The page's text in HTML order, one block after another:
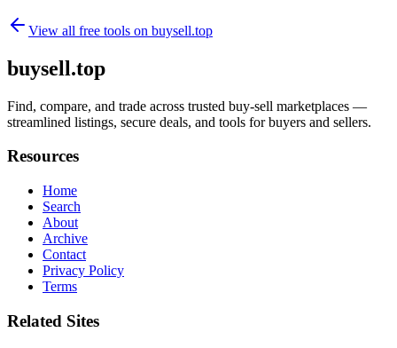
View all free tools on buysell.top
buysell.top
Find, compare, and trade across trusted buy-sell marketplaces —
streamlined listings, secure deals, and tools for buyers and sellers.
Resources
Home
Search
About
Archive
Contact
Privacy Policy
Terms
Related Sites